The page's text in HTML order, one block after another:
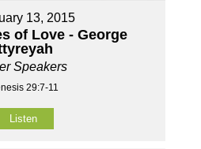
13, 2015
of Love - George
Speakers
29:7-11
Listen